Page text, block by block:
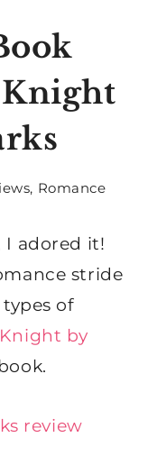
Knight
, Romance
I adored it!
stride
of
by